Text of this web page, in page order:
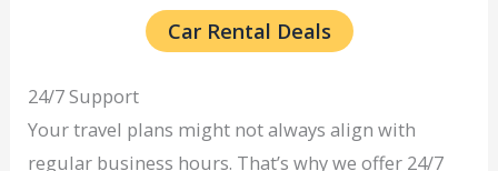
Car Rental Deals
24/7 Support
Your travel plans might not always align with
regular business hours. That’s why we offer 24/7